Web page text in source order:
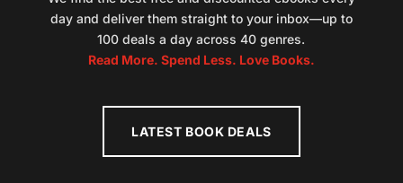
day and deliver them straight to your inbox—up to
100 deals a day across 40 genres.
Read More. Spend Less. Love Books.
LATEST BOOK DEALS